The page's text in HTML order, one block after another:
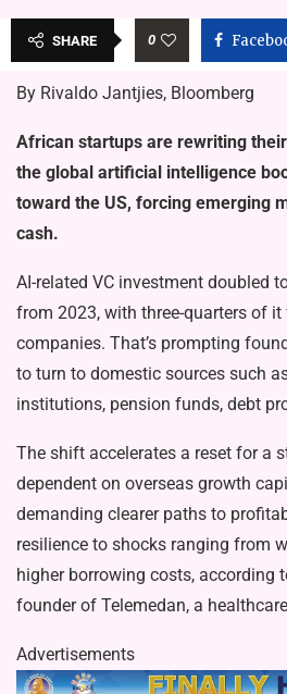
SHARE 0
By Rivaldo Jantjies, Bloomberg
African startups are rewriting
the global artificial intelligence
toward the US, forcing emerging
cash.
AI-related VC investment doubled
from 2023, with three-quarters of it
companies. That’s prompting
to turn to domestic sources such
institutions, pension funds, debt
The shift accelerates a reset for a
dependent on overseas growth
demanding clearer paths to
resilience to shocks ranging from
higher borrowing costs, according
founder of Telemedan, a
Advertisements